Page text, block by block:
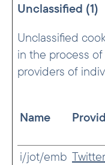
Unclassified (1)
Unclassified
in the process
providers of
Name
i/jot/emb Twitter